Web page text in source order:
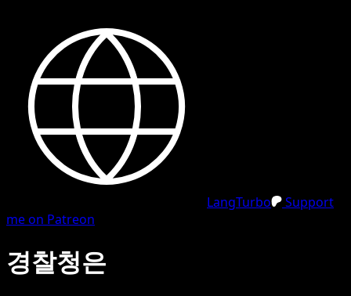
LangTurbo
Support
me on Patreon
경찰청은